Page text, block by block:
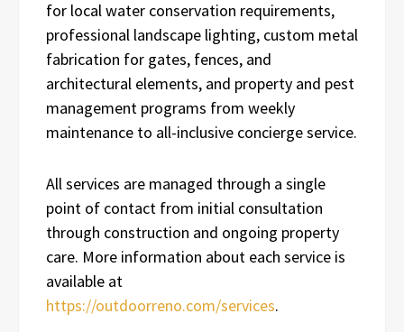
for local water conservation requirements,
professional landscape lighting, custom metal
fabrication for gates, fences, and
architectural elements, and property and pest
management programs from weekly
maintenance to all-inclusive concierge service.
All services are managed through a single
point of contact from initial consultation
through construction and ongoing property
care. More information about each service is
available at
https://outdoorreno.com/services.